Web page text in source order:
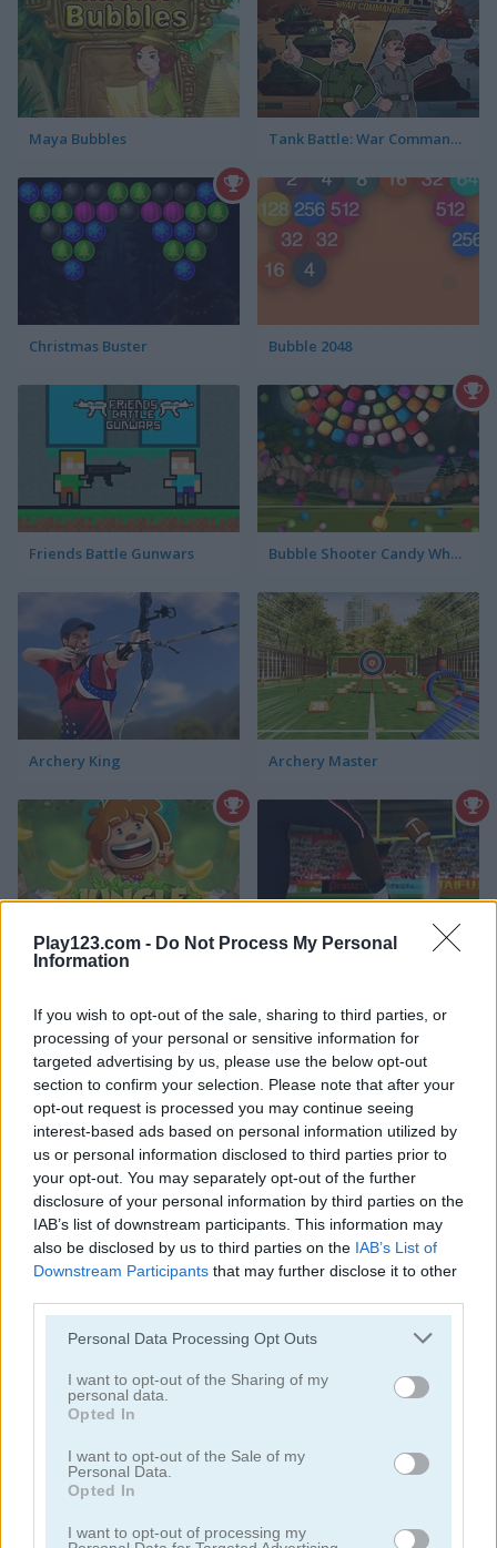
Play123.com - Do Not Process My Personal
Information
If you wish to opt-out of the sale, sharing to third parties, or
processing of your personal or sensitive information for
targeted advertising by us, please use the below opt-out
section to confirm your selection. Please note that after your
opt-out request is processed you may continue seeing
interest-based ads based on personal information utilized by
us or personal information disclosed to third parties prior to
your opt-out. You may separately opt-out of the further
disclosure of your personal information by third parties on the
IAB’s list of downstream participants. This information may
also be disclosed by us to third parties on the IAB’s List of
Downstream Participants that may further disclose it to other
Please note that this website/app uses one or more Google
not limited to your visit or usage behaviour. You may click to
grant or deny consent to Google and its third-party tags to
use your data for below specified purposes in below Google
consent section.
Personal Data Processing Opt Outs
I want to opt-out of the Sharing of my
personal data.
Opted In
I want to opt-out of the Sale of my
Personal Data.
Opted In
I want to opt-out of processing my
Maya Bubbles Tank Battle: War Commander
Christmas Buster Bubble 2048
Friends Battle Gunwars Bubble Shooter Candy Wheel
Archery King Archery Master
Jungle Bricks
Let's Bubble It, Steven! Bubble Billiards
Sniper Shooter 2 Bubble Trip